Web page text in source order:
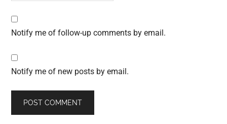
Notify me of follow-up comments by email.
Notify me of new posts by email.